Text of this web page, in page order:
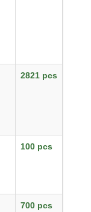
2821 pcs
100 pcs
700 pcs